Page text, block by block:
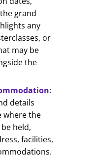
grand
any
or
may be
the
:
details
where the
held,
facilities,